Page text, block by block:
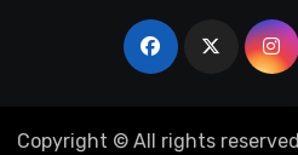
Copyright © All rights reserved